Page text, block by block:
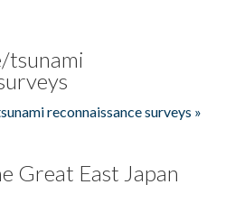
tsunami
reconnaissance surveys »
Great East Japan